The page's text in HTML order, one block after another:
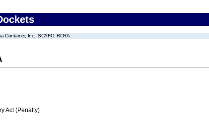
Container, Inc., SCAFO, RCRA
Act (Penalty)